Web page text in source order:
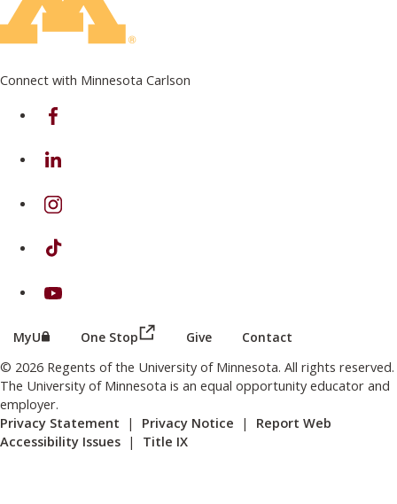
Connect with Minnesota Carlson
on Facebook
on Linkedin
on Instagram
on TikTok
on Youtube
MyU (this link opens in a new browser window or tab)
One Stop (this link opens in a new browser
Give Contact
© 2026 Regents of the University of Minnesota. All rights reserved.
The University of Minnesota is an equal opportunity educator and
employer.
Privacy Statement | Privacy Notice | Report Web
Accessibility Issues | Title IX